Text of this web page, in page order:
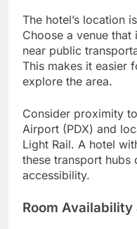
The hotel’s location
Choose a venue
near public
This makes it easier
explore the area.
Consider proximity
Airport (PDX) and
Light Rail. A hotel
these transport hubs
accessibility.
Room Availability